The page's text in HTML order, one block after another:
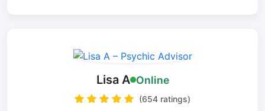
Lisa A Online
(654 ratings)